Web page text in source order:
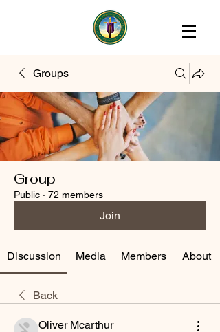
Groups
Group
Public · 72 members
Join
Discussion Media Members About
Back
Oliver Mcarthur